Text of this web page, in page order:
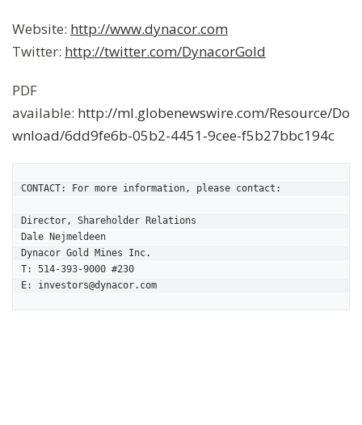
Website: http://www.dynacor.com
Twitter: http://twitter.com/DynacorGold
PDF
available: http://ml.globenewswire.com/Resource/Do
wnload/6dd9fe6b-05b2-4451-9cee-f5b27bbc194c
CONTACT: For more information, please contact:
Director, Shareholder Relations
Dale Nejmeldeen
Dynacor Gold Mines Inc.
T: 514-393-9000 #230
E: investors@dynacor.com